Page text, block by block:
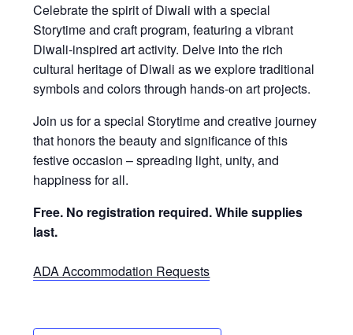
Celebrate the spirit of Diwali with a special
Storytime and craft program, featuring a vibrant
Diwali-inspired art activity. Delve into the rich
cultural heritage of Diwali as we explore traditional
symbols and colors through hands-on art projects.
Join us for a special Storytime and creative journey
that honors the beauty and significance of this
festive occasion – spreading light, unity, and
happiness for all.
Free. No registration required.While supplies
last.
ADA Accommodation Requests